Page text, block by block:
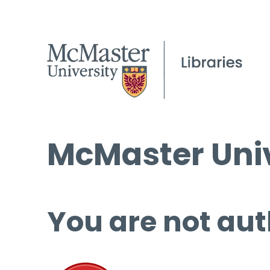
McMaster
You are not